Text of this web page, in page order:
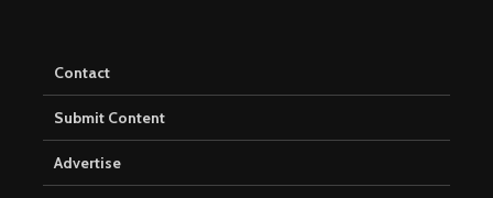
Contact
Submit Content
Advertise